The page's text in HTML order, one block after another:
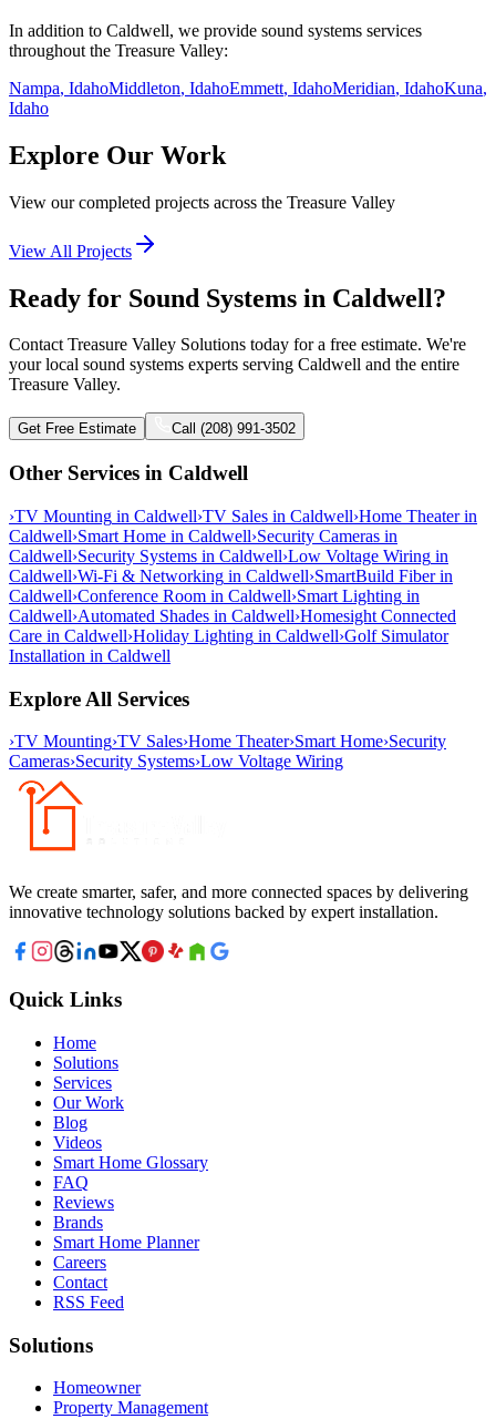
In addition to Caldwell, we provide sound systems services
throughout the Treasure Valley:
Nampa, IdahoMiddleton, IdahoEmmett, IdahoMeridian, IdahoKuna,
Idaho
Explore Our Work
View our completed projects across the Treasure Valley
View All Projects
Ready for Sound Systems in Caldwell?
Contact Treasure Valley Solutions today for a free estimate. We're
your local sound systems experts serving Caldwell and the entire
Treasure Valley.
Get Free Estimate Call (208) 991-3502
Other Services in Caldwell
›TV Mounting in Caldwell›TV Sales in Caldwell›Home Theaterin
Caldwell›Smart Home in Caldwell›Security Cameras in
Caldwell›Security Systems in Caldwell›Low Voltage Wiring in
Caldwell›Wi-Fi & Networking in Caldwell›SmartBuild Fiberin
Caldwell›Conference Room in Caldwell›Smart Lighting in
Caldwell›Automated Shades in Caldwell›Homesight Connected
Care in Caldwell›Holiday Lighting in Caldwell›Golf Simulator
Installation in Caldwell
Explore All Services
›TV Mounting›TV Sales›Home Theater›Smart Home›Security
Cameras›Security Systems›Low Voltage Wiring
We create smarter, safer, and more connected spaces by delivering
innovative technology solutions backed by expert installation.
Quick Links
Home
Solutions
Services
Our Work
Blog
Videos
Smart Home Glossary
FAQ
Reviews
Brands
Smart Home Planner
Careers
Contact
RSS Feed
Solutions
Homeowner
Property Management